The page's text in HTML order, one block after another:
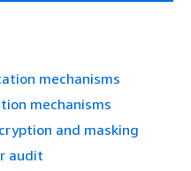
mechanisms
mechanisms
and masking
audit